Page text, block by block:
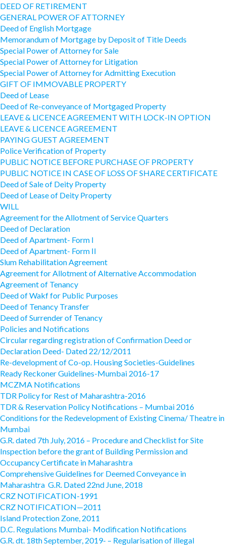
DEED OF RETIREMENT
GENERAL POWER OF ATTORNEY
Deed of English Mortgage
Memorandum of Mortgage by Deposit of Title Deeds
Special Power of Attorney for Sale
Special Power of Attorney for Litigation
Special Power of Attorney for Admitting Execution
GIFT OF IMMOVABLE PROPERTY
Deed of Lease
Deed of Re-conveyance of Mortgaged Property
LEAVE & LICENCE AGREEMENT WITH LOCK-IN OPTION
LEAVE & LICENCE AGREEMENT
PAYING GUEST AGREEMENT
Police Verification of Property
PUBLIC NOTICE BEFORE PURCHASE OF PROPERTY
PUBLIC NOTICE IN CASE OF LOSS OF SHARE CERTIFICATE
Deed of Sale of Deity Property
Deed of Lease of Deity Property
WILL
Agreement for the Allotment of Service Quarters
Deed of Declaration
Deed of Apartment- Form I
Deed of Apartment- Form II
Slum Rehabilitation Agreement
Agreement for Allotment of Alternative Accommodation
Agreement of Tenancy
Deed of Wakf for Public Purposes
Deed of Tenancy Transfer
Deed of Surrender of Tenancy
Policies and Notifications
Circular regarding registration of Confirmation Deed or
Declaration Deed- Dated 22/12/2011
Re-development of Co-op. Housing Societies-Guidelines
Ready Reckoner Guidelines-Mumbai 2016-17
MCZMA Notifications
TDR Policy for Rest of Maharashtra-2016
TDR & Reservation Policy Notifications – Mumbai 2016
Conditions for the Redevelopment of Existing Cinema/ Theatre in
Mumbai
G.R. dated 7th July, 2016 – Procedure and Checklist for Site
Inspection before the grant of Building Permission and
Occupancy Certificate in Maharashtra
Comprehensive Guidelines for Deemed Conveyance in
Maharashtra G.R. Dated 22nd June, 2018
CRZ NOTIFICATION-1991
CRZ NOTIFICATION—2011
Island Protection Zone, 2011
D.C. Regulations Mumbai- Modification Notifications
G.R. dt. 18th September, 2019- – Regularisation of illegal